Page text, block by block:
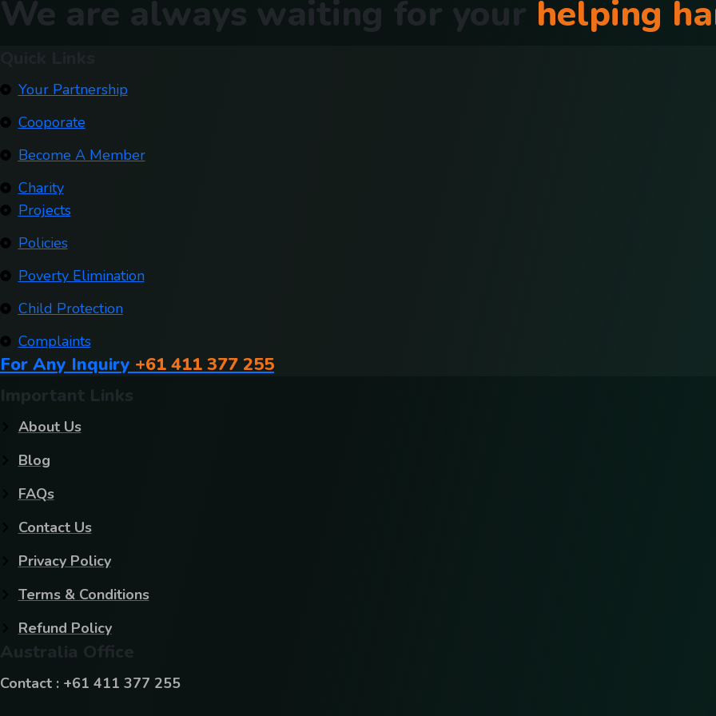
We are always waiting for your helping
Your Partnership
Cooporate
Become A Member
Charity
Projects
Policies
Poverty Elimination
Child Protection
Complaints
For Any Inquiry +61 411 377 255
Important Links
About Us
Blog
FAQs
Contact Us
Privacy Policy
Terms & Conditions
Refund Policy
Australia Office
Contact : +61 411 377 255